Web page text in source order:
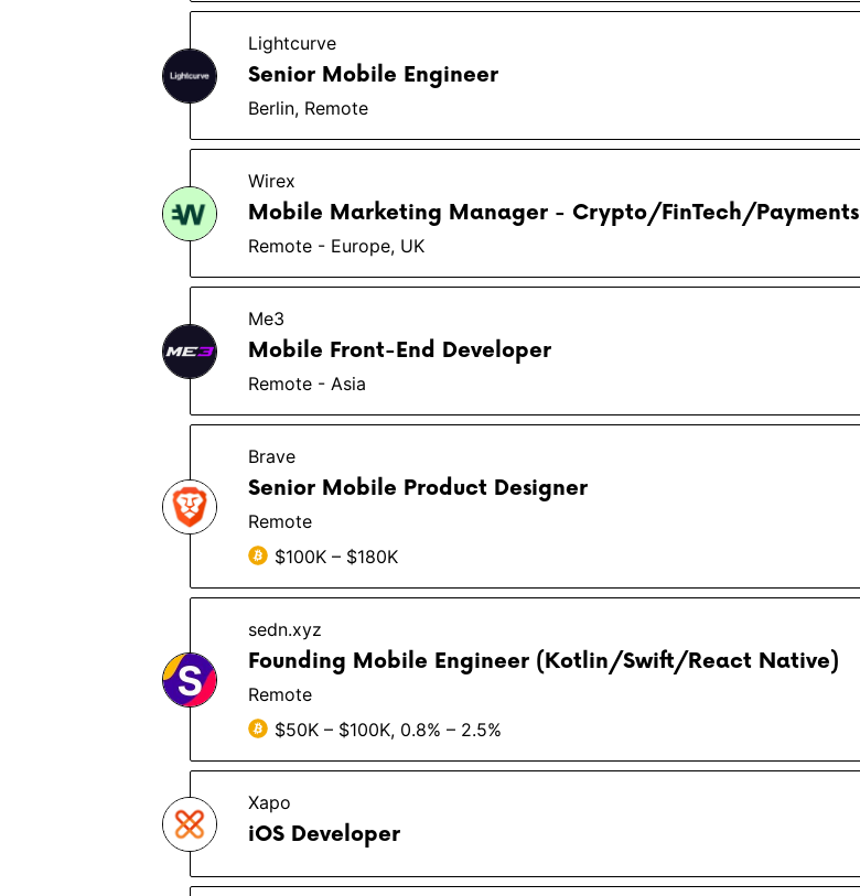
Lightcurve
Senior Mobile Engineer
Berlin, Remote
Wirex
Mobile Marketing Manager - Crypto/FinTech/Payments
Remote - Europe, UK
Me3
Mobile Front-End Developer
Remote - Asia
Brave
Senior Mobile Product Designer
Remote
$100K – $180K
sedn.xyz
Founding Mobile Engineer (Kotlin/Swift/React Native)
Remote
$50K – $100K, 0.8% – 2.5%
Xapo
iOS Developer